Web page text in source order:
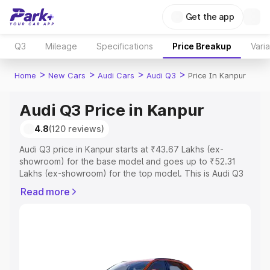
Get the app
Q3 Mileage Specifications Price Breakup
Home > New Cars > Audi Cars > Audi Q3 > Price In Kanpur
Audi Q3 Price in Kanpur
4.8(120 reviews)
Audi Q3 price in Kanpur starts at ₹43.67 Lakhs (ex-
showroom) for the base model and goes up to ₹52.31
Lakhs (ex-showroom) for the top model. This is Audi Q3
Registration Cost, Insurance Cost. Explore the complete
Explore Cars by Price Range
Read more